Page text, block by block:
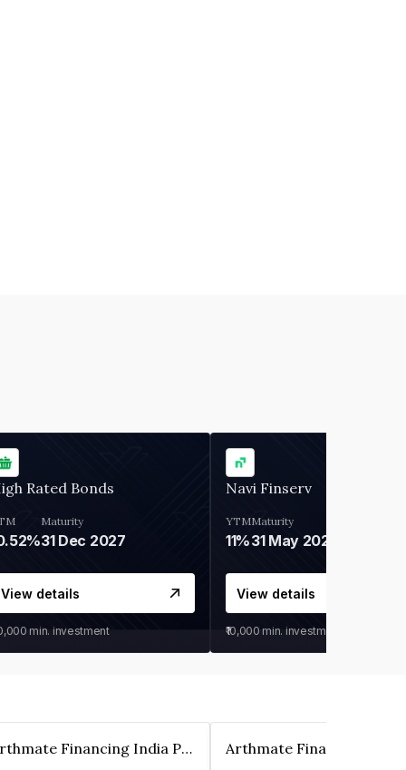
Rated Bonds
Maturity
31 Dec 2027
View details
min. investment
Navi Finserv
YTM
11%
Maturity
31 May 2028
View details
₹10,000 min. investment
Arthmate Financing India Private Limited